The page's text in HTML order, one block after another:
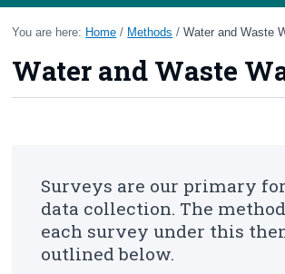
Home
Statistics
Databases
Surveys
About Us
Census
You are here: Home / Methods /Water and Waste
Water and Waste
Surveys are our primary
data collection. The
each survey under this
outlined below.